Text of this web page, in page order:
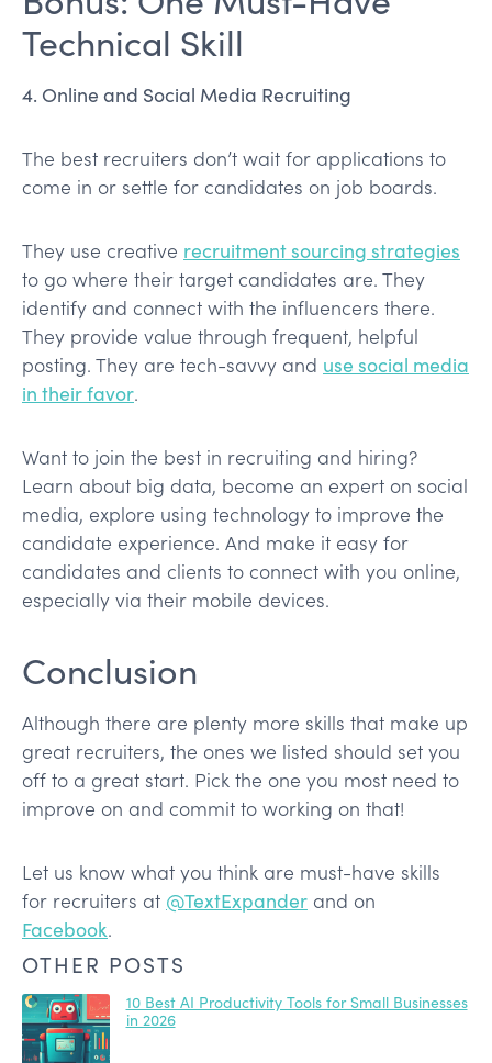
Technical Skill
4. Online and Social Media Recruiting
The best recruiters don’t wait for applications to
come in or settle for candidates on job boards.
They use creative recruitment sourcing strategies
to go where their target candidates are. They
identify and connect with the influencers there.
They provide value through frequent, helpful
posting. They are tech-savvy and use social media
in their favor.
Want to join the best in recruiting and hiring?
Learn about big data, become an expert on social
media, explore using technology to improve the
candidate experience. And make it easy for
candidates and clients to connect with you online,
especially via their mobile devices.
Conclusion
Although there are plenty more skills that make up
great recruiters, the ones we listed should set you
off to a great start. Pick the one you most need to
improve on and commit to working on that!
Let us know what you think are must-have skills
for recruiters at @TextExpander and on
Facebook.
OTHER POSTS
10 Best AI Productivity Tools for Small Businesses
in 2026